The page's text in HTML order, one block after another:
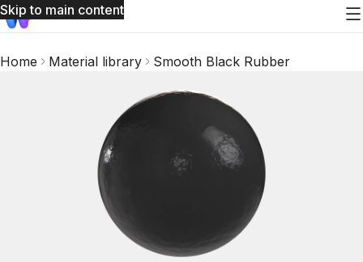
Skip to main content
Home Material library Smooth Black Rubber